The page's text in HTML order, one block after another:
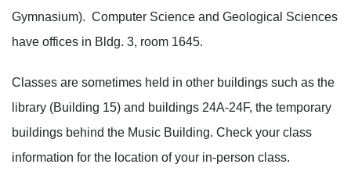
Gymnasium). Computer Science and Geological Sciences
have offices in Bldg. 3, room 1645.
Classes are sometimes held in other buildings such as the
library (Building 15) and buildings 24A-24F, the temporary
buildings behind the Music Building. Check your class
information for the location of your in-person class.